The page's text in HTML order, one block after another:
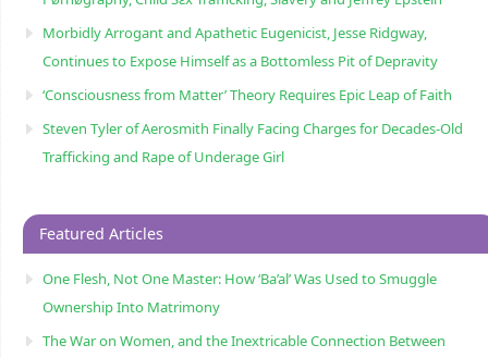
Morbidly Arrogant and Apathetic Eugenicist, Jesse Ridgway,
Continues to Expose Himself as a Bottomless Pit of Depravity
‘Consciousness from Matter’ Theory Requires Epic Leap of Faith
Steven Tyler of Aerosmith Finally Facing Charges for Decades-Old
Trafficking and Rape of Underage Girl
Featured Articles
One Flesh, Not One Master: How ‘Ba’al’ Was Used to Smuggle
Ownership Into Matrimony
The War on Women, and the Inextricable Connection Between